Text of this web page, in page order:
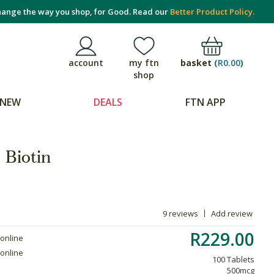
the way you shop, for Good. Read our Better Product Policy.
account
my ftn
shop
basket (R0.00)
DEALS FTN APP
Biotin
9 reviews Add review
R229.00
100 Tablets
500mcg